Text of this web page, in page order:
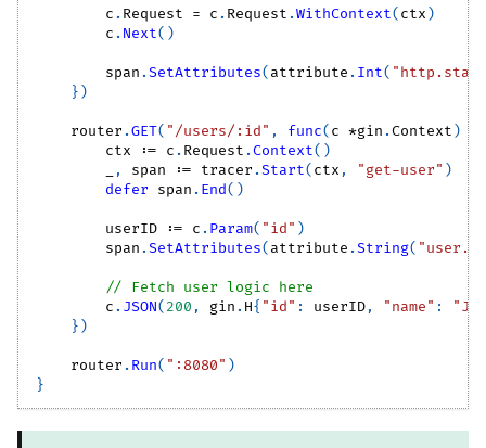
        c
. Request = c . Request .WithContext( ctx )
        c
. Next( )
        span
.SetAttributes( attribute . Int(
} )
    router
.GET( "/users/:id" , func( c *gin .Context )
        ctx
:= c . Request .Context( )
, span := tracer .Start( ctx , "get-user" )
defer span . End( )
        userID
:= c . Param( "id" )
        span
.SetAttributes( attribute .String(
// Fetch user logic here
        c
. JSON( 200 , gin . H{ "id" : userID, "name" :
} )
    router
. Run( ":8080" )
}